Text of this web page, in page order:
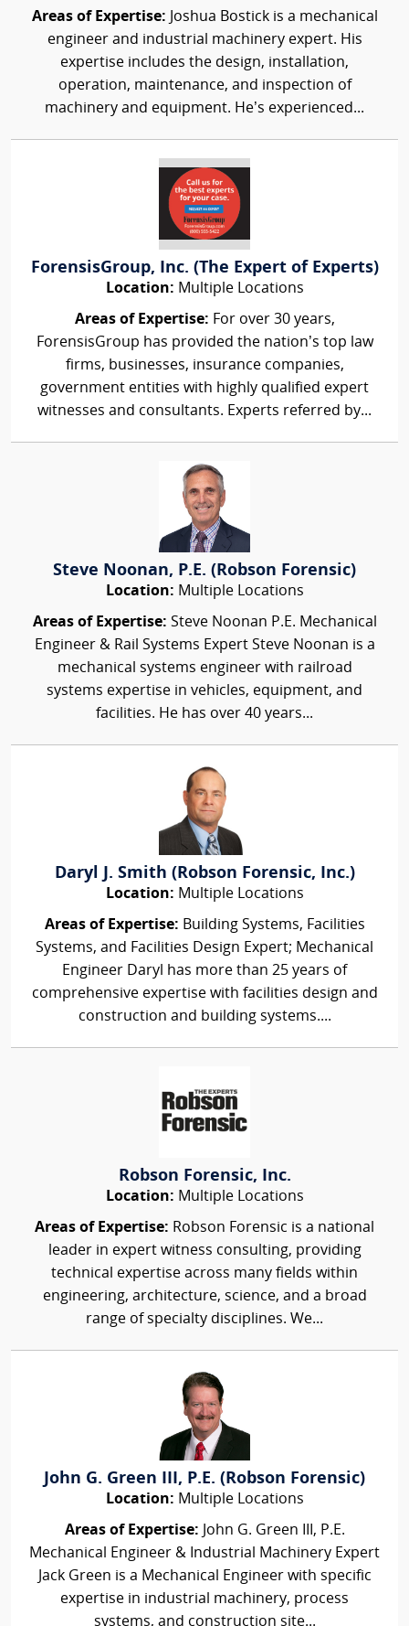
Areas of Expertise: Joshua Bostick is a mechanical
engineer and industrial machinery expert. His
expertise includes the design, installation,
operation, maintenance, and inspection of
machinery and equipment. He’s experienced...
ForensisGroup, Inc. (The Expert of Experts)
Location: Multiple Locations
Areas of Expertise: For over 30 years,
ForensisGroup has provided the nation’s top law
firms, businesses, insurance companies,
government entities with highly qualified expert
witnesses and consultants. Experts referred by...
Steve Noonan, P.E. (Robson Forensic)
Location: Multiple Locations
Areas of Expertise: Steve Noonan P.E. Mechanical
Engineer & Rail Systems Expert Steve Noonan is a
mechanical systems engineer with railroad
systems expertise in vehicles, equipment, and
facilities. He has over 40 years...
Daryl J. Smith (Robson Forensic, Inc.)
Location: Multiple Locations
Areas of Expertise: Building Systems, Facilities
Systems, and Facilities Design Expert; Mechanical
Engineer Daryl has more than 25 years of
comprehensive expertise with facilities design and
construction and building systems....
Robson Forensic, Inc.
Location: Multiple Locations
Areas of Expertise: Robson Forensic is a national
leader in expert witness consulting, providing
technical expertise across many fields within
engineering, architecture, science, and a broad
range of specialty disciplines. We...
John G. Green III, P.E. (Robson Forensic)
Location: Multiple Locations
Areas of Expertise: John G. Green III, P.E.
Mechanical Engineer & Industrial Machinery Expert
Jack Green is a Mechanical Engineer with specific
expertise in industrial machinery, process
systems, and construction site...